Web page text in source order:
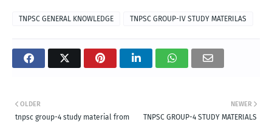
TNPSC GENERAL KNOWLEDGE TNPSC GROUP-IV STUDY MATERILAS
NEWER
TNPSC GROUP-4 STUDY MATERIALS
OLDER
tnpsc group-4 study material from